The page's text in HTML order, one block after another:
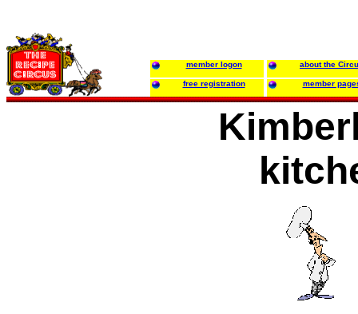
member logon about the
free registration member